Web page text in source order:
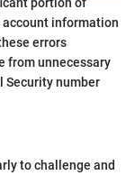
portion of
account information
errors
from unnecessary
Security number
to challenge and